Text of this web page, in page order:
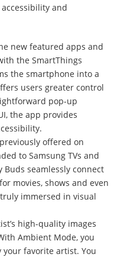
and
new featured apps and
the SmartThings
the smartphone into a
users greater control
pop-up
the app provides
offered on
to Samsung TVs and
Buds seamlessly connect
movies, shows and even
immersed in visual
high-quality images
Ambient Mode, you
your favorite artist. You